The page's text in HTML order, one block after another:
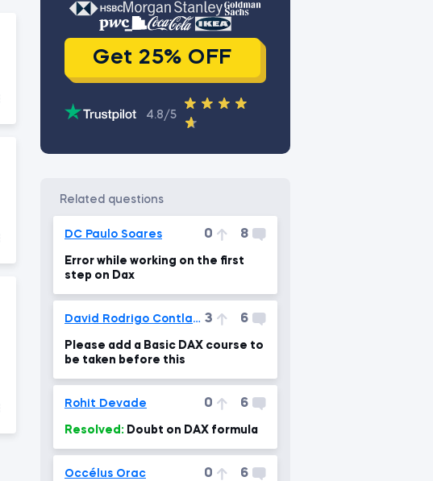
Get 25% OFF
4.8/5
related questions
DC Paulo Soares 0 8
Error while working on the first
step on Dax
David Rodrigo Contla Cortes 3 6
Please add a Basic DAX course to
be taken before this
Rohit Devade 0 6
Resolved: Doubt on DAX formula
Occélus Orac 0 6